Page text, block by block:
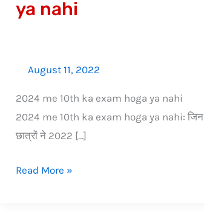
ya nahi
August 11, 2022
2024 me 10th ka exam hoga ya nahi
2024 me 10th ka exam hoga ya nahi: जिन
छात्रों ने 2022 […]
Read More »